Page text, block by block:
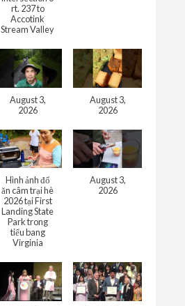
rt. 237 to
Accotink
Stream Valley
August 3,
2026
August 3,
2026
Hình ảnh đổ
ăn câm trại hè
2026 tại First
Landing State
Park trong
tiểu bang
Virginia
August 3,
2026